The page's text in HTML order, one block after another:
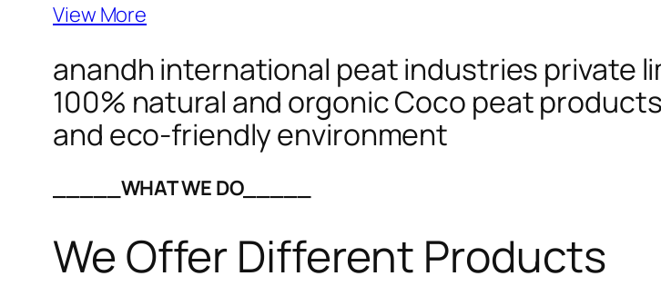
View More
anandh international peat industries private
100% natural and orgonic Coco peat
and eco-friendly environment
_____WHAT WE DO_____
We Offer Different Products